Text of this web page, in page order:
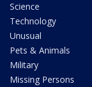
Science
Technology
Unusual
Pets & Animals
Military
Missing Persons